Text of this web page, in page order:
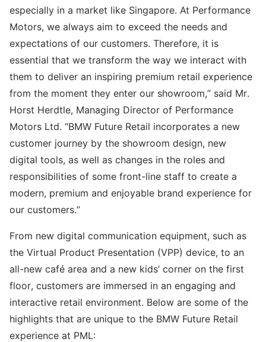
especially in a market like Singapore. At Performance
Motors, we always aim to exceed the needs and
expectations of our customers. Therefore, it is
essential that we transform the way we interact with
them to deliver an inspiring premium retail experience
from the moment they enter our showroom,” said Mr.
Horst Herdtle, Managing Director of Performance
Motors Ltd. “BMW Future Retail incorporates a new
customer journey by the showroom design, new
digital tools, as well as changes in the roles and
responsibilities of some front-line staff to create a
modern, premium and enjoyable brand experience for
our customers.”
From new digital communication equipment, such as
the Virtual Product Presentation (VPP) device, to an
all-new café area and a new kids’ corner on the first
floor, customers are immersed in an engaging and
interactive retail environment. Below are some of the
highlights that are unique to the BMW Future Retail
experience at PML: